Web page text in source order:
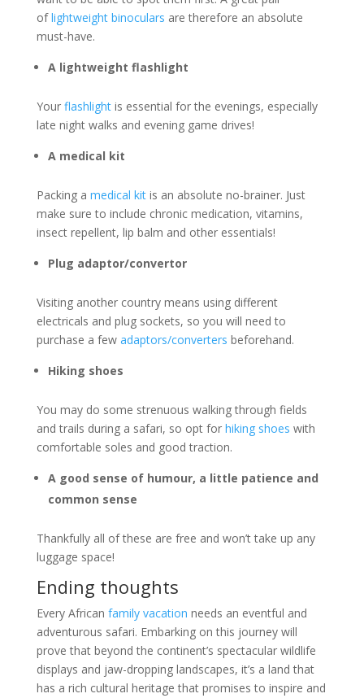
oflightweight binoculars are therefore an absolute
must-have.
A lightweight flashlight
Your flashlightis essential for the evenings, especially
late night walks and evening game drives!
A medical kit
Packing a medical kitis an absolute no-brainer. Just
make sure to include chronic medication, vitamins,
insect repellent, lip balm and other essentials!
Plug adaptor/convertor
Visiting another country means using different
electricals and plug sockets, so you will need to
purchase a few adaptors/converters beforehand.
Hiking shoes
You may do some strenuous walking through fields
and trails during a safari, so opt for hiking shoes with
comfortable soles and good traction.
A good sense of humour, a little patience and
common sense
Thankfully all of these are free and won’t take up any
luggage space!
Ending thoughts
Every African family vacation needs an eventful and
adventurous safari. Embarking on this journey will
prove that beyond the continent’s spectacular wildlife
displays and jaw-dropping landscapes, it’s a land that
has a rich cultural heritage that promises to inspire and